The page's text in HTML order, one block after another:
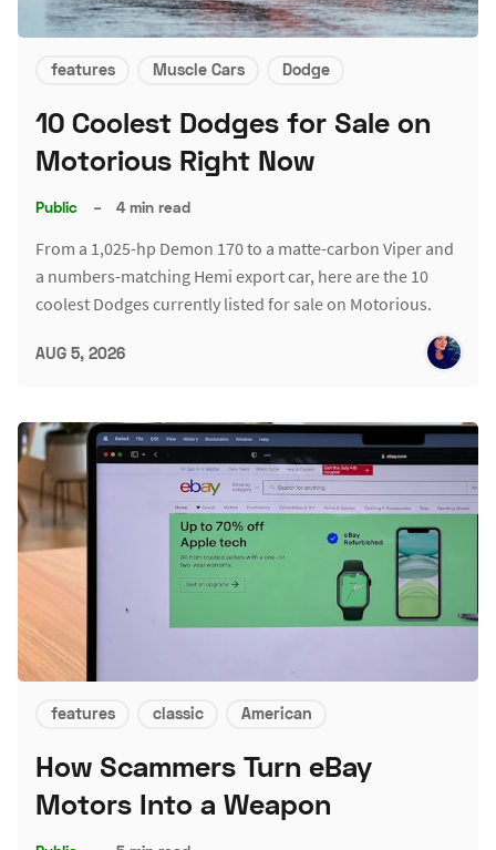
features Muscle Cars Dodge
10 Coolest Dodges for Sale on
Motorious Right Now
Public – 4 min read
From a 1,025-hp Demon 170 to a matte-carbon Viper and
a numbers-matching Hemi export car, here are the 10
coolest Dodges currently listed for sale on Motorious.
AUG 5, 2026
features classic American
How Scammers Turn eBay
Motors Into a Weapon